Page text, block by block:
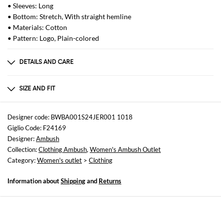
• Sleeves: Long
• Bottom: Stretch, With straight hemline
• Materials: Cotton
• Pattern: Logo, Plain-colored
DETAILS AND CARE
DETAILS 100% POLYESTER
SIZE AND FIT
Sizes
not available
Size and fit
Relaxed fit
Designer code: BWBA001S24JER001 1018
Giglio Code: F24169
Designer:Ambush
Collection:Clothing Ambush, Women's Ambush Outlet
Category:Women's outlet > Clothing
Information aboutShippingand Returns